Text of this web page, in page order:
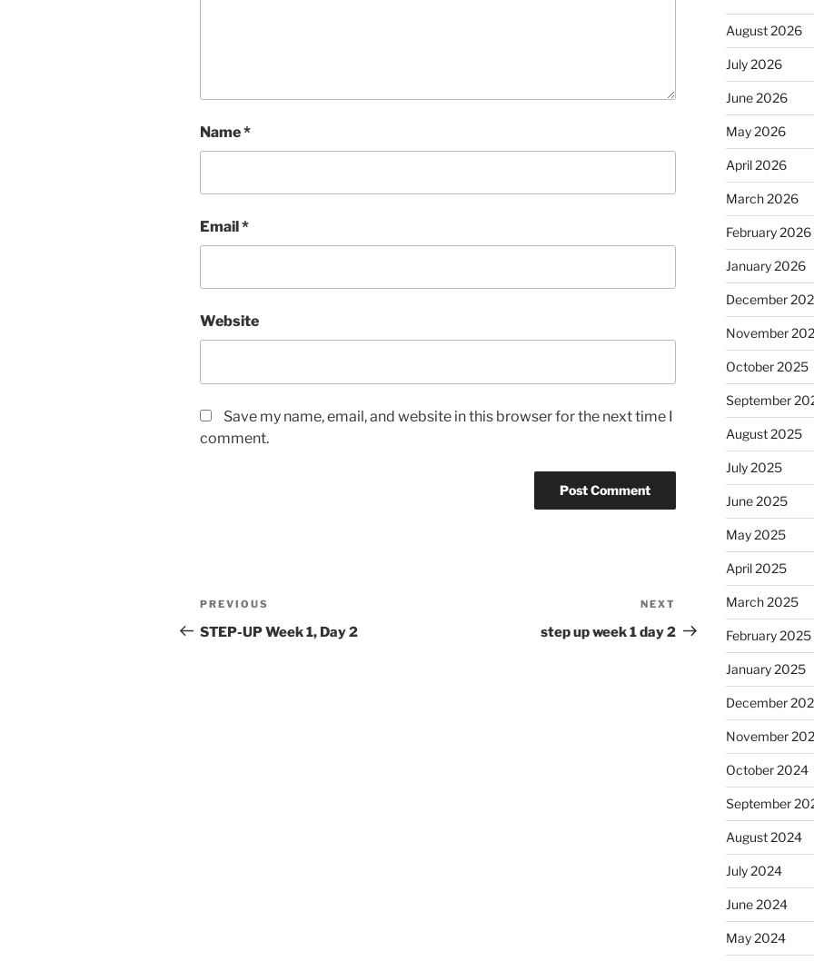
Name*
Email*
Website
Save my name, email, and website in this browser for the next time I
comment.
Post
navigation
Previous
Post
PREVIOUS
STEP-UP Week 1, Day 2
Post
NEXT
step up week 1 day 2
August 2026
July 2026
June 2026
May 2026
April 2026
March 2026
February 2026
January 2026
December
November
October 2025
September
August 2025
July 2025
June 2025
May 2025
April 2025
March 2025
February 2025
January 2025
December
November
October 2024
September
August 2024
July 2024
June 2024
May 2024